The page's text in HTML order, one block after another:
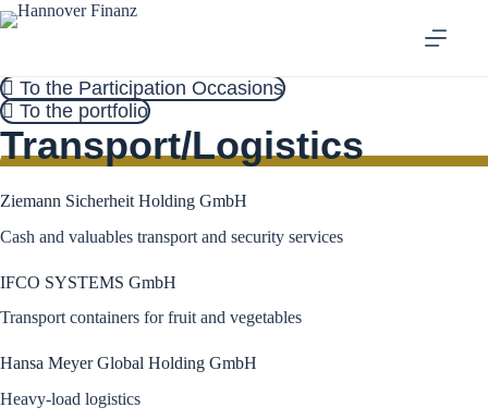
Skip
to
To the Participation Occasions
To the portfolio
Transport/Logistics
Ziemann Sicherheit Holding GmbH
Cash and valuables transport and security services
IFCO SYSTEMS GmbH
Transport containers for fruit and vegetables
Hansa Meyer Global Holding GmbH
Heavy-load logistics